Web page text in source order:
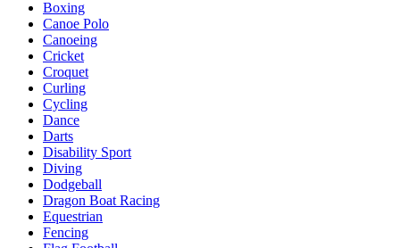
Boxing
Canoe Polo
Canoeing
Cricket
Croquet
Curling
Cycling
Dance
Darts
Disability Sport
Diving
Dodgeball
Dragon Boat Racing
Equestrian
Fencing